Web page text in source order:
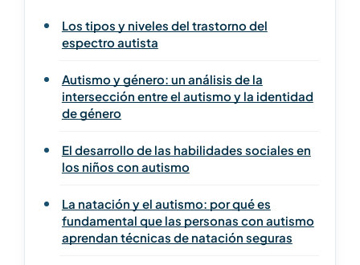
Los tipos y niveles del trastorno del
espectro autista
Autismo y género: un análisis de la
intersección entre el autismo y la identidad
de género
El desarrollo de las habilidades sociales en
los niños con autismo
La natación y el autismo: por qué es
fundamental que las personas con autismo
aprendan técnicas de natación seguras